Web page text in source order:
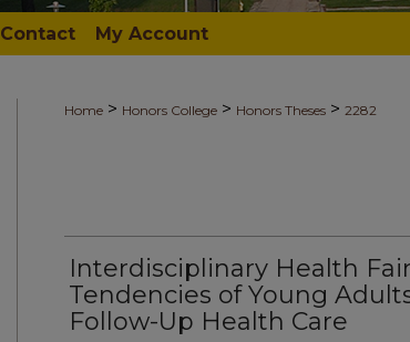
Contact My Account
Home > Honors College > Honors Theses > 2282
Interdisciplinary Health
Tendencies of Young
Follow-Up Health Care